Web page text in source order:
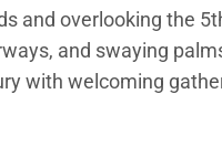
and overlooking the
and swaying
with welcoming